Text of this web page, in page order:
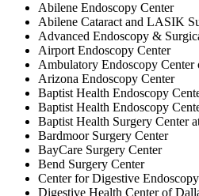
Abilene Endoscopy Center
Abilene Cataract and LASIK
Advanced Endoscopy &
Airport Endoscopy Center
Ambulatory Endoscopy Center
Arizona Endoscopy Center
Baptist Health Endoscopy
Baptist Health Endoscopy
Baptist Health Surgery Center
Bardmoor Surgery Center
BayCare Surgery Center
Bend Surgery Center
Center for Digestive Endoscopy
Digestive Health Center of